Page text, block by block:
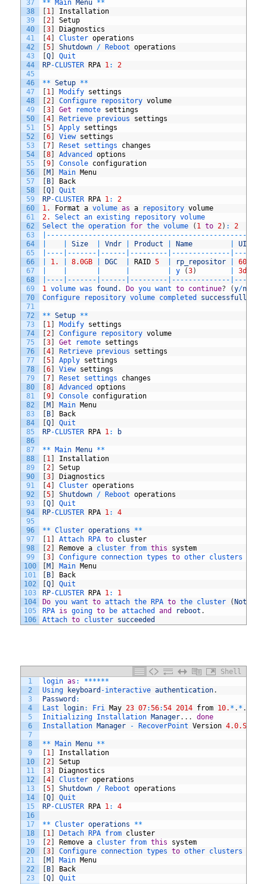
37
38
39
40
41
42
43
44
45
46
47
48
49
50
51
52
53
54
55
56
57
58
59
60
61
62
63
64
65
66
67
68
69
70
71
72
73
74
75
76
77
78
79
80
81
82
83
84
85
86
87
88
89
90
91
92
93
94
95
96
97
98
99
100
101
102
103
104
105
106
** Main Menu **
1
Installation
[2
Setup
[3
Diagnostics
[4 Cluster operations
[5 Shutdown / Reboot operations
[Q
Quit
RP-CLUSTER RPA 1: 2
** Setup **
1 Modify settings
[2 Configure repository volume
[3 Get remote settings
[4 Retrieve previous settings
[5 Apply settings
[6 View settings
[7 Reset settings changes
[8 Advanced options
[9 Console configuration
M Main Menu
B
Back
[Q
Quit
RP-CLUSTER RPA 1:
2
1.
Format a volume as a repository volume
2.
Select an existing repository volume
Select the operation for the volume ( 1 to 2) :
2
-- -- -- -- -- -- -- -- -- -- -- -- -- -- -- -- -- -- -- -- -- -- -- --
Size Vndr Product Name
UID
-- -- -- -- -- - -- -- -- -- -- -- -- - -- -- -- -- -- -- -- -- --
1. 8.0GB DGC RAID 5 rp_repositor 60
y (3) 3d
-- -- -- -- -- - -- -- -- -- -- -- -- - -- -- -- -- -- -- -- -- --
1 volume was found . Do you want to continue? (y/n
Configure
repository volume completed successfully
** Setup **
1 Modify settings
[2 Configure repository volume
[3 Get remote settings
[4 Retrieve previous settings
[5 Apply settings
[6 View settings
[7 Reset settings changes
[8 Advanced options
[9 Console configuration
M Main Menu
B
Back
[Q
Quit
RP-CLUSTER RPA 1: b
** Main Menu **
1
Installation
[2
Setup
[3
Diagnostics
[4 Cluster operations
[5 Shutdown / Reboot operations
[Q
Quit
RP-CLUSTER RPA 1: 4
** Cluster operations **
1 Attach RPA to cluster
[2 Remove a cluster from this
system
[3 Configure connection types to other clusters
M Main Menu
B
Back
[Q
Quit
RP-CLUSTER RPA 1:
1
Do you want to attach the RPA to the cluster ( Note
RPA is going to be attached and reboot .
Attach to cluster succeeded
Shell
1
2
3
4
5
6
7
8
9
10
11
12
13
14
15
16
17
18
19
20
21
22
23
login as : ******
Using
keyboard -interactive authentication.
Password :
Last
login: Fri May 23 07:56:54 2014 from 10. * . * .
Initializing Installation Manager. . .
done
Installation Manager - RecoverPoint Version 4.0.SP2
** Main Menu **
1
Installation
[2
Setup
[3
Diagnostics
[4 Cluster operations
[5 Shutdown / Reboot operations
[Q
Quit
RP-CLUSTER RPA 1: 4
** Cluster operations **
1 Detach RPA from cluster
[2 Remove a cluster from this
system
[3 Configure connection types to other clusters
M Main Menu
B
Back
[Q
Quit